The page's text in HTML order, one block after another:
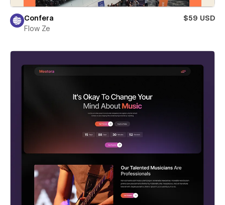
Confera
$59 USD
Flow Ze